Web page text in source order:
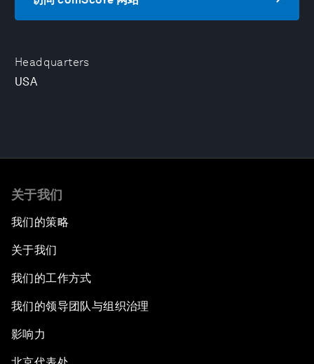
Headquarters
USA
关于我们
我们的策略
关于我们
我们的工作方式
我们的领导团队与组织治理
影响力